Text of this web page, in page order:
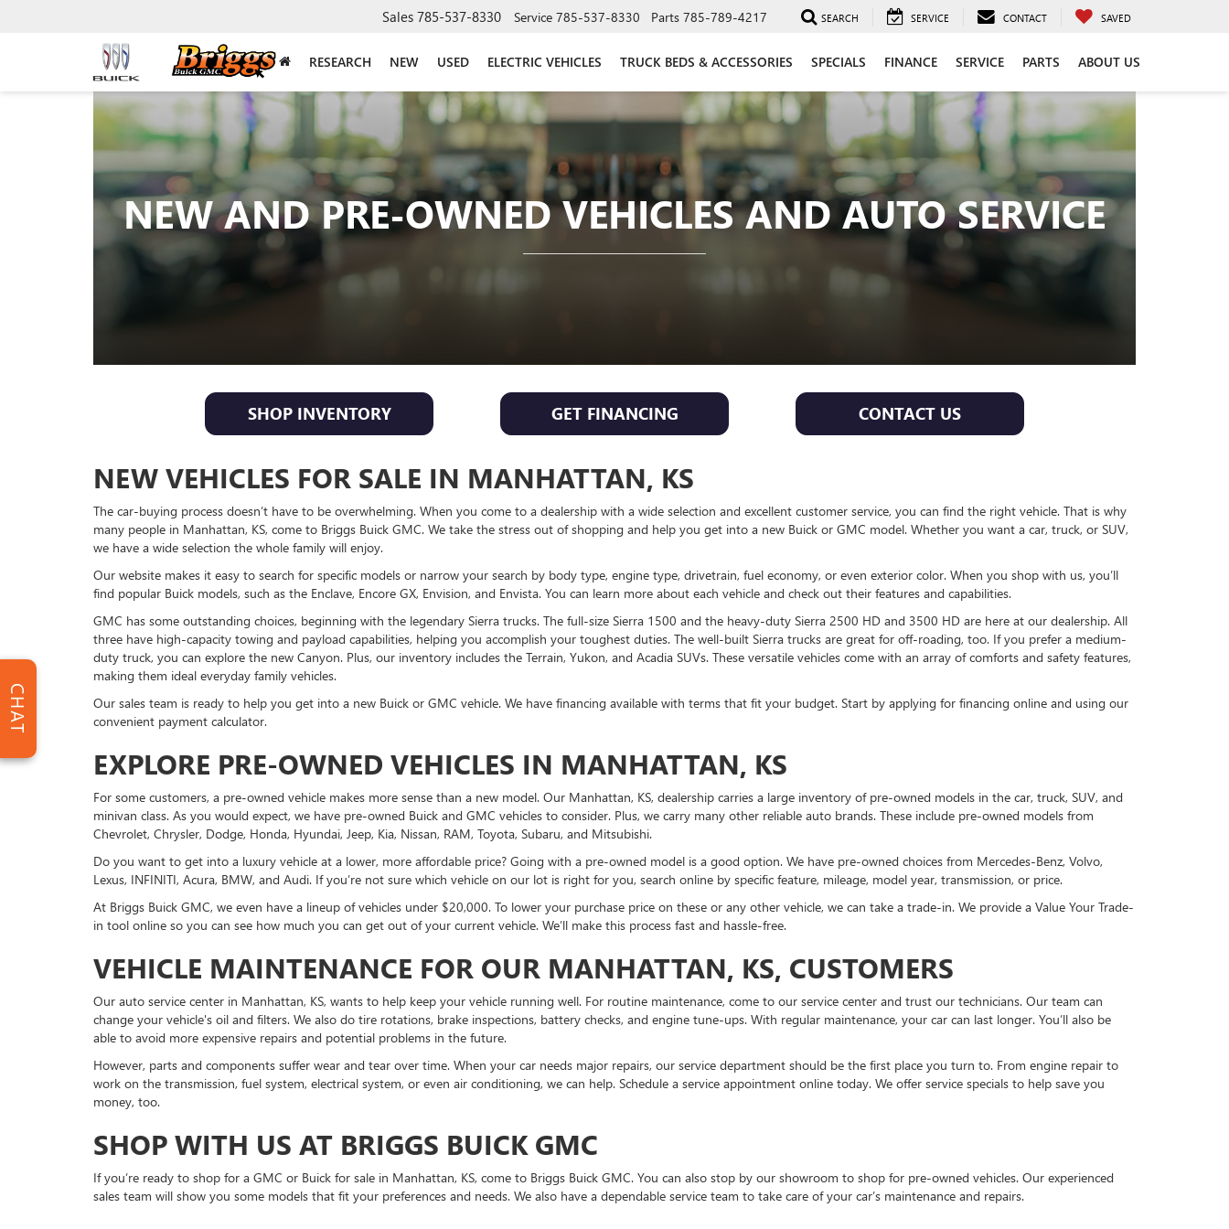
Sales 785-537-8330 Service 785-537-8330 Parts 785-789-4217 SEARCH SERVICE CONTACT SAVED
RESEARCH NEW USED ELECTRIC VEHICLES TRUCK BEDS & ACCESSORIES SPECIALS FINANCE SERVICE PARTS ABOUT US
NEW AND PRE-OWNED VEHICLES AND AUTO SERVICE
SHOP INVENTORY GET FINANCING CONTACT US
NEW VEHICLES FOR SALE IN MANHATTAN, KS
The car-buying process doesn’t have to be overwhelming. When you come to a dealership with a wide selection and excellent customer service, you can find the right vehicle. That is why
many people in Manhattan, KS, come to Briggs Buick GMC. We take the stress out of shopping and help you get into a new Buick or GMC model. Whether you want a car, truck, or SUV,
we have a wide selection the whole family will enjoy.
Our website makes it easy to search for specific models or narrow your search by body type, engine type, drivetrain, fuel economy, or even exterior color. When you shop with us, you’ll
find popular Buick models, such as the Enclave, Encore GX, Envision, and Envista. You can learn more about each vehicle and check out their features and capabilities.
GMC has some outstanding choices, beginning with the legendary Sierra trucks. The full-size Sierra 1500 and the heavy-duty Sierra 2500 HD and 3500 HD are here at our dealership. All
three have high-capacity towing and payload capabilities, helping you accomplish your toughest duties. The well-built Sierra trucks are great for off-roading, too. If you prefer a medium-
duty truck, you can explore the new Canyon. Plus, our inventory includes the Terrain, Yukon, and Acadia SUVs. These versatile vehicles come with an array of comforts and safety features,
making them ideal everyday family vehicles.
Our sales team is ready to help you get into a new Buick or GMC vehicle. We have financing available with terms that fit your budget. Start by applying for financing online and using our
convenient payment calculator.
EXPLORE PRE-OWNED VEHICLES IN MANHATTAN, KS
For some customers, a pre-owned vehicle makes more sense than a new model. Our Manhattan, KS, dealership carries a large inventory of pre-owned models in the car, truck, SUV, and
minivan class. As you would expect, we have pre-owned Buick and GMC vehicles to consider. Plus, we carry many other reliable auto brands. These include pre-owned models from
Chevrolet, Chrysler, Dodge, Honda, Hyundai, Jeep, Kia, Nissan, RAM, Toyota, Subaru, and Mitsubishi.
Do you want to get into a luxury vehicle at a lower, more affordable price? Going with a pre-owned model is a good option. We have pre-owned choices from Mercedes-Benz, Volvo,
Lexus, INFINITI, Acura, BMW, and Audi. If you’re not sure which vehicle on our lot is right for you, search online by specific feature, mileage, model year, transmission, or price.
At Briggs Buick GMC, we even have a lineup of vehicles under $20,000. To lower your purchase price on these or any other vehicle, we can take a trade-in. We provide a Value Your Trade-
in tool online so you can see how much you can get out of your current vehicle. We’ll make this process fast and hassle-free.
VEHICLE MAINTENANCE FOR OUR MANHATTAN, KS, CUSTOMERS
Our auto service center in Manhattan, KS, wants to help keep your vehicle running well. For routine maintenance, come to our service center and trust our technicians. Our team can
change your vehicle's oil and filters. We also do tire rotations, brake inspections, battery checks, and engine tune-ups. With regular maintenance, your car can last longer. You’ll also be
able to avoid more expensive repairs and potential problems in the future.
However, parts and components suffer wear and tear over time. When your car needs major repairs, our service department should be the first place you turn to. From engine repair to
work on the transmission, fuel system, electrical system, or even air conditioning, we can help. Schedule a service appointment online today. We offer service specials to help save you
money, too.
SHOP WITH US AT BRIGGS BUICK GMC
If you’re ready to shop for a GMC or Buick for sale in Manhattan, KS, come to Briggs Buick GMC. You can also stop by our showroom to shop for pre-owned vehicles. Our experienced
sales team will show you some models that fit your preferences and needs. We also have a dependable service team to take care of your car’s maintenance and repairs.
CHAT